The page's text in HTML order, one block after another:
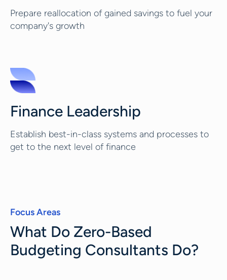
Prepare reallocation of gained savings to fuel your
company's growth
Finance Leadership
Establish best-in-class systems and processes to
get to the next level of finance
Focus Areas
What Do Zero-Based
Budgeting Consultants Do?